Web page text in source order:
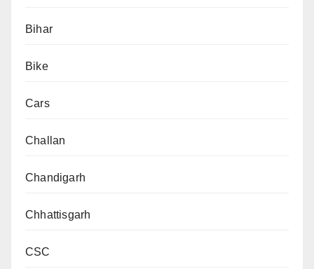
Bihar
Bike
Cars
Challan
Chandigarh
Chhattisgarh
CSC